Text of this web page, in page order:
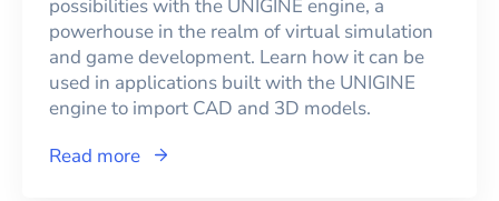
possibilities with the UNIGINE engine, a
powerhouse in the realm of virtual simulation
and game development. Learn how it can be
used in applications built with the UNIGINE
engine to import CAD and 3D models.
Read more